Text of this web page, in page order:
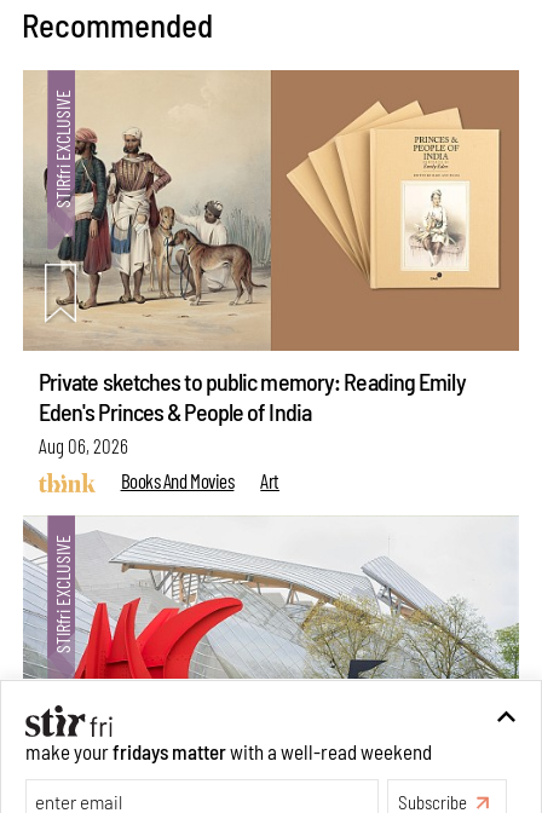
Recommended
Private sketches to public memory: Reading Emily
Eden's Princes & People of India
Aug 06, 2026
Books And Movies
Art
make yourfridays matterwith a well-read weekend
Subscribe